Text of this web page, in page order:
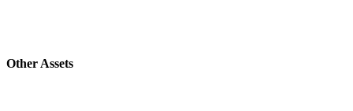
Other Assets